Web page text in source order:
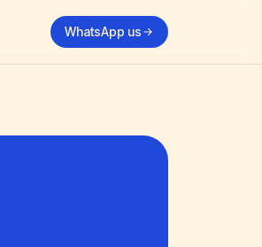
WhatsApp us